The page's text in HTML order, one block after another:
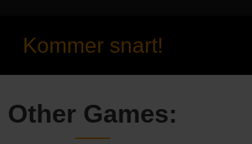
Kommer snart!
Other Games: